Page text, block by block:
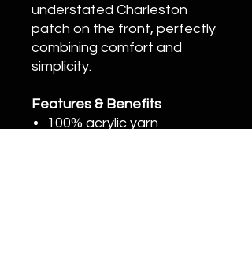
understated Charleston
patch on the front, perfectly
combining comfort and
simplicity.
Features & Benefits
100% acrylic yarn